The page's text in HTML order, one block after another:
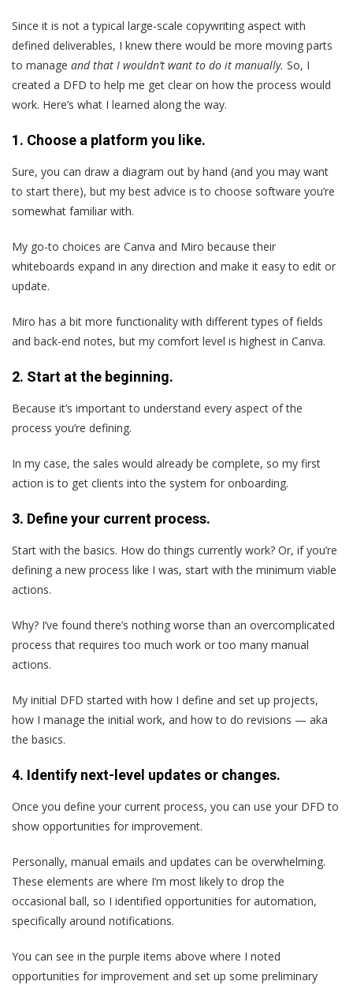
Since it is not a typical large-scale copywriting aspect with
defined deliverables, I knew there would be more moving parts
to manage and that I wouldn’t want to do it manually. So, I
created a DFD to help me get clear on how the process would
work. Here’s what I learned along the way.
1. Choose a platform you like.
Sure, you can draw a diagram out by hand (and you may want
to start there), but my best advice is to choose software you’re
somewhat familiar with.
My go-to choices are Canva and Miro because their
whiteboards expand in any direction and make it easy to edit or
update.
Miro has a bit more functionality with different types of fields
and back-end notes, but my comfort level is highest in Canva.
2. Start at the beginning.
Because it’s important to understand every aspect of the
process you’re defining.
In my case, the sales would already be complete, so my first
action is to get clients into the system for onboarding.
3. Define your current process.
Start with the basics. How do things currently work? Or, if you’re
defining a new process like I was, start with the minimum viable
actions.
Why? I’ve found there’s nothing worse than an overcomplicated
process that requires too much work or too many manual
actions.
My initial DFD started with how I define and set up projects,
how I manage the initial work, and how to do revisions — aka
the basics.
4. Identify next-level updates or changes.
Once you define your current process, you can use your DFD to
show opportunities for improvement.
Personally, manual emails and updates can be overwhelming.
These elements are where I’m most likely to drop the
occasional ball, so I identified opportunities for automation,
specifically around notifications.
You can see in the purple items above where I noted
opportunities for improvement and set up some preliminary